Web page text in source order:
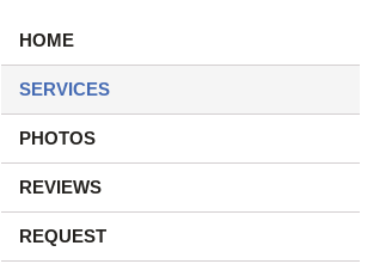
HOME
SERVICES
PHOTOS
REVIEWS
REQUEST